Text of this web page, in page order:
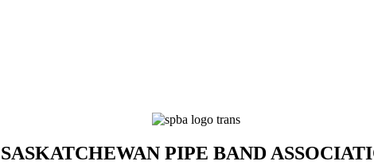
SASKATCHEWAN PIPE BAND